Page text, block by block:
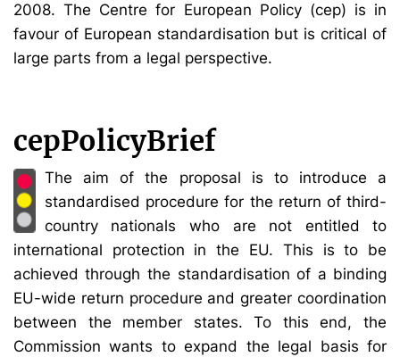
2008. The Centre for European Policy (cep) is in
favour of European standardisation but is critical of
large parts from a legal perspective.
cepPolicyBrief
The aim of the proposal is to introduce a
standardised procedure for the return of third-
country nationals who are not entitled to
international protection in the EU. This is to be
achieved through the standardisation of a binding
EU-wide return procedure and greater coordination
between the member states. To this end, the
Commission wants to expand the legal basis for